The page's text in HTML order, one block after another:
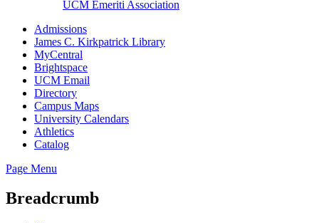
UCM Emeriti Association
Admissions
James C. Kirkpatrick Library
MyCentral
Brightspace
UCM Email
Directory
Campus Maps
University Calendars
Athletics
Catalog
Page Menu
Breadcrumb